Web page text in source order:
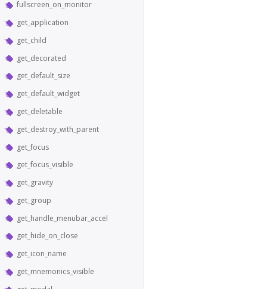
fullscreen_on_monitor
get_application
get_child
get_decorated
get_default_size
get_default_widget
get_deletable
get_destroy_with_parent
get_focus
get_focus_visible
get_gravity
get_group
get_handle_menubar_accel
get_hide_on_close
get_icon_name
get_mnemonics_visible